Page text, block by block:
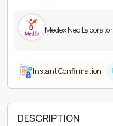
Medex Neo
Instant Confirmation
DESCRIPTION